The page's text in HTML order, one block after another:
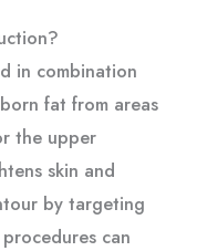
in combination
fat from areas
the upper
skin and
by targeting
can